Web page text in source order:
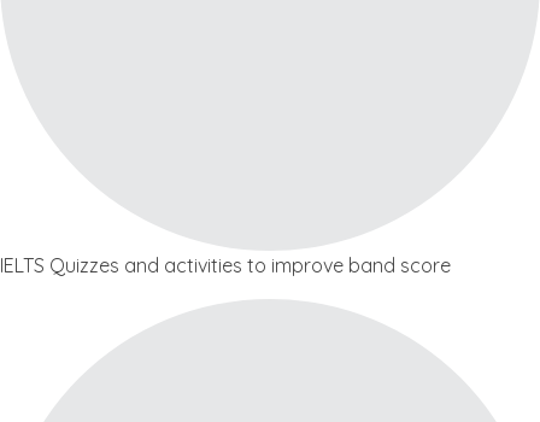
IELTS Quizzes and activities to improve band score